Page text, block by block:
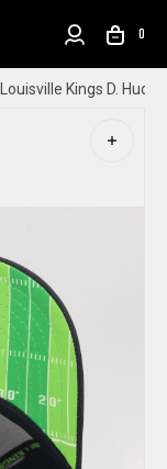
0
Louisville Kings D.